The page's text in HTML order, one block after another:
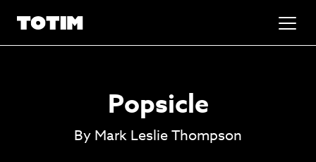
Go to basket
Unlock the soundtrack to your next
masterpiece
Popsicle
By Mark Leslie Thompson